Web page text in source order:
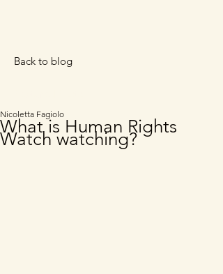
Back to blog
What is Human Rights
Watch watching?
Nicoletta Fagiolo